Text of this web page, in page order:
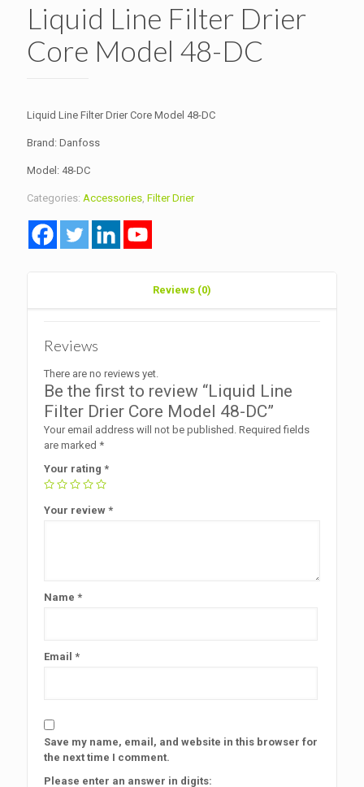
Liquid Line Filter Drier
Core Model 48-DC
Liquid Line Filter Drier Core Model 48-DC
Brand: Danfoss
Model: 48-DC
Categories: Accessories, Filter Drier
Reviews (0)
Reviews
There are no reviews yet.
Be the first to review “Liquid Line
Filter Drier Core Model 48-DC”
Your email address will not be published. Required fields
are marked *
Your rating *
Your review *
Name *
Email *
Save my name, email, and website in this browser for
the next time I comment.
Please enter an answer in digits: